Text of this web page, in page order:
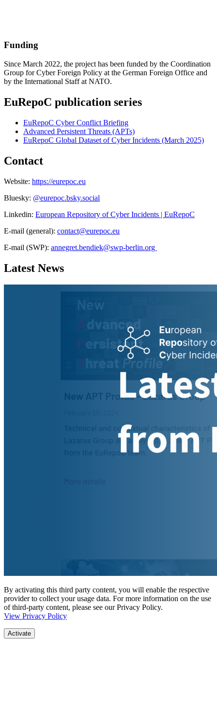
Funding
Since March 2022, the project has been funded by the Coordination
Group for Cyber Foreign Policy at the German Foreign Office and
by the International Staff at NATO.
EuRepoC publication series
EuRepoC Cyber Conflict Briefing
Advanced Persistent Threats (APTs)
EuRepoC Global Dataset of Cyber Incidents (March 2025)
Contact
Website: https://eurepoc.eu
Bluesky: @eurepoc.bsky.social
Linkedin: European Repository of Cyber Incidents | EuRepoC
E-mail (general): contact@eurepoc.eu
E-mail (SWP): annegret.bendiek@swp-berlin.org
Latest News
By activating this third party content, you will enable the respective
provider to collect your usage data. For more information on the use
of third-party content, please see our Privacy Policy.
View Privacy Policy
Activate